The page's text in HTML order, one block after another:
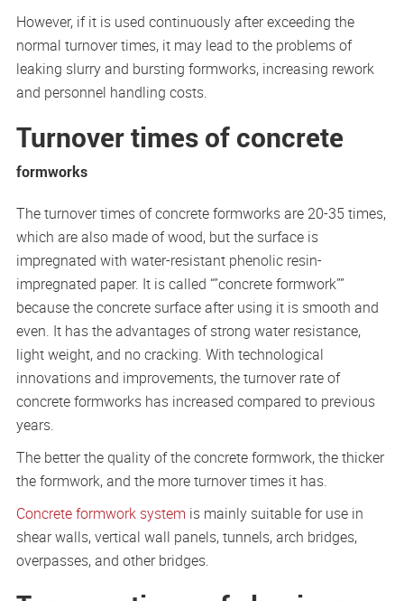
However, if it is used continuously after exceeding the
normal turnover times, it may lead to the problems of
leaking slurry and bursting formworks, increasing rework
and personnel handling costs.
Turnover times of concrete
formworks
The turnover times of concrete formworks are 20-35 times,
which are also made of wood, but the surface is
impregnated with water-resistant phenolic resin-
impregnated paper. It is called “”concrete formwork””
because the concrete surface after using it is smooth and
even. It has the advantages of strong water resistance,
light weight, and no cracking. With technological
innovations and improvements, the turnover rate of
concrete formworks has increased compared to previous
years.
The better the quality of the concrete formwork, the thicker
the formwork, and the more turnover times it has.
Concrete formwork system is mainly suitable for use in
shear walls, vertical wall panels, tunnels, arch bridges,
overpasses, and other bridges.